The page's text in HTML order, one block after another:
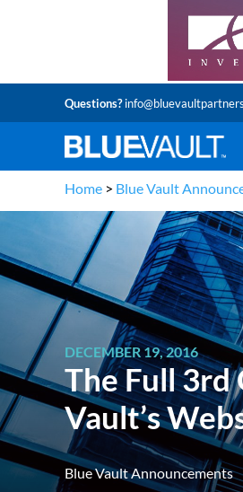
Questions?
Home > Blue Vault
DECEMBER 19, 2016
The Full 3rd
Vault’s
Blue Vault Announcements